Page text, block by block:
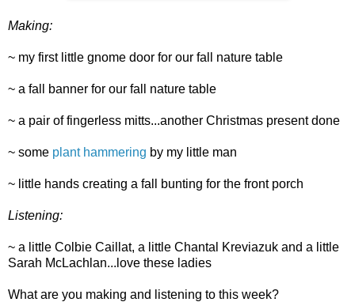
Making:
~ my first little gnome door for our fall nature table
~ a fall banner for our fall nature table
~ a pair of fingerless mitts...another Christmas present done
~ some plant hammering by my little man
~ little hands creating a fall bunting for the front porch
Listening:
~ a little Colbie Caillat, a little Chantal Kreviazuk and a little
Sarah McLachlan...love these ladies
What are you making and listening to this week?